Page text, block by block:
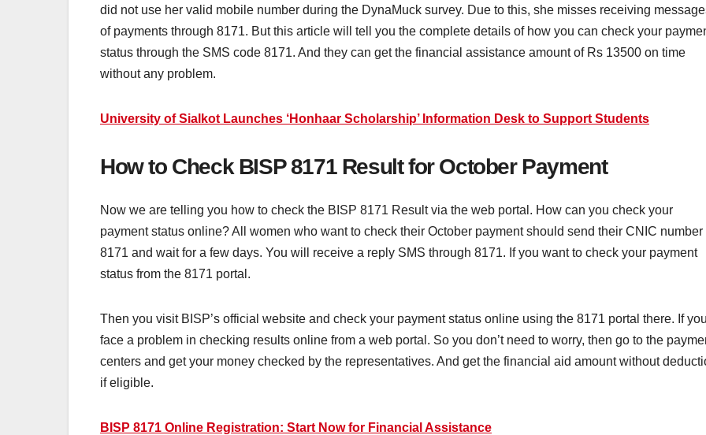
did not use her valid mobile number during the DynaMuck survey. Due to this, she misses receiving
of payments through 8171. But this article will tell you the complete details of how you can check your
status through the SMS code 8171. And they can get the financial assistance amount of Rs 13500 on time
without any problem.
University of Sialkot Launches ‘Honhaar Scholarship’ Information Desk to Support Students
How to Check BISP 8171 Result for October Payment
Now we are telling you how to check the BISP 8171 Result via the web portal. How can you check your
payment status online? All women who want to check their October payment should send their CNIC number
8171 and wait for a few days. You will receive a reply SMS through 8171. If you want to check your payment
status from the 8171 portal.
Then you visit BISP’s official website and check your payment status online using the 8171 portal there. If you
face a problem in checking results online from a web portal. So you don’t need to worry, then go to the
centers and get your money checked by the representatives. And get the financial aid amount without
if eligible.
BISP 8171 Online Registration: Start Now for Financial Assistance